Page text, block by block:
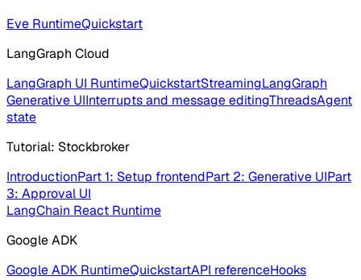
Eve RuntimeQuickstart
LangGraph Cloud
LangGraph UI RuntimeQuickstartStreamingLangGraph
Generative UIInterrupts and message editingThreadsAgent
state
Tutorial: Stockbroker
IntroductionPart 1: Setup frontendPart 2: Generative UIPart
3: Approval UI
LangChain React Runtime
Google ADK
Google ADK RuntimeQuickstartAPI referenceHooks